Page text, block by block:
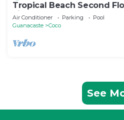
Tropical Beach Second
view
Air Conditioner Parking
Pool
Guanacaste
Coco
See